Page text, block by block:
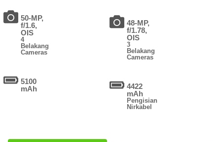
50-MP,
f/1.6,
OIS
4
Belakang
Cameras
5100
mAh
48-MP,
f/1.78,
OIS
3
Belakang
Cameras
4422
mAh
Pengisian
Nirkabel